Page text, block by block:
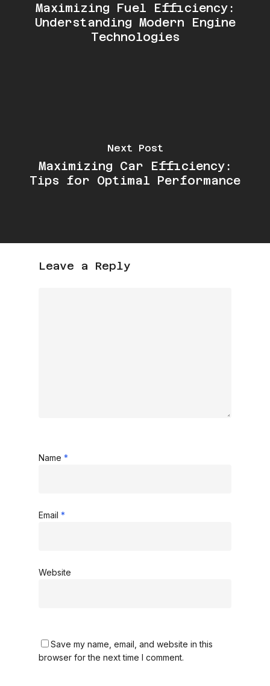
Maximizing Fuel Efficiency:
Understanding Modern Engine
Technologies
Next Post
Maximizing Car Efficiency:
Tips for Optimal Performance
Leave a Reply
Name *
Email *
Website
Save my name, email, and website in this
browser for the next time I comment.